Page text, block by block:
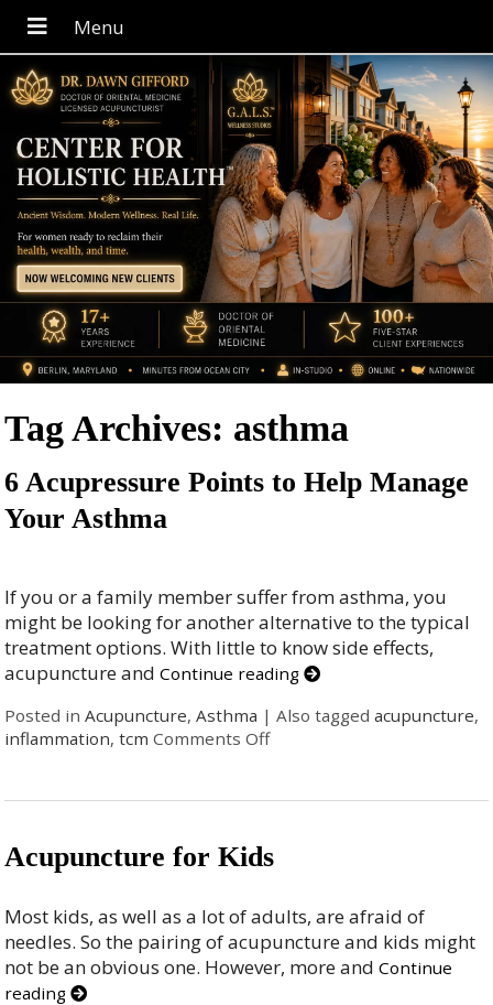
Tag Archives: asthma
6 Acupressure Points to Help Manage
Your Asthma
If you or a family member suffer from asthma, you
might be looking for another alternative to the typical
treatment options. With little to know side effects,
acupuncture andContinue reading
Posted inAcupuncture,Asthma |Also taggedacupuncture,
inflammation,tcm Comments Off
Acupuncture for Kids
Most kids, as well as a lot of adults, are afraid of
needles. So the pairing of acupuncture and kids might
not be an obvious one. However, more andContinue
reading